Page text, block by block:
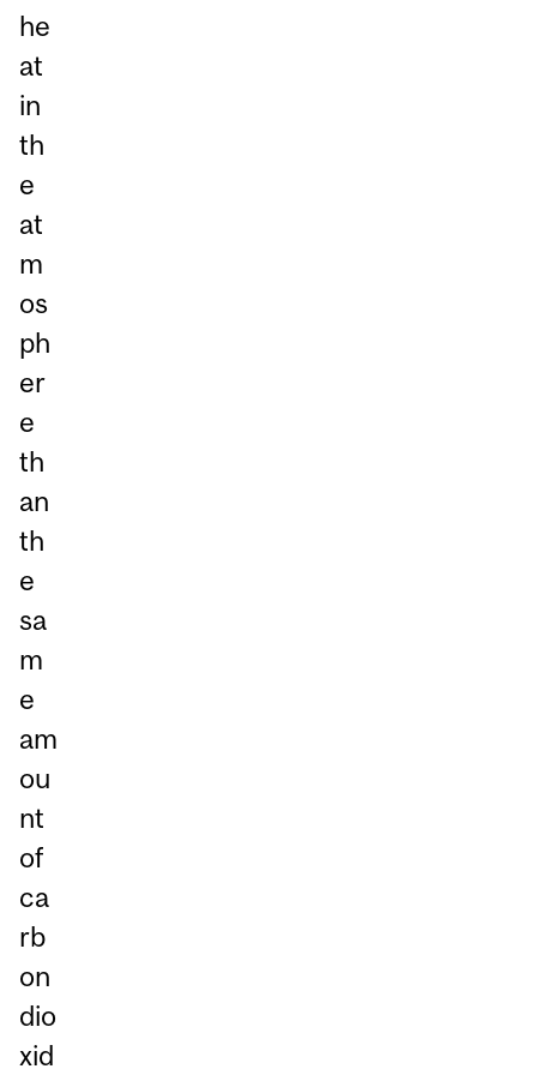
he
at
in
th
e
at
m
os
ph
er
e
th
an
th
e
sa
m
e
am
ou
nt
of
ca
rb
on
dio
xid